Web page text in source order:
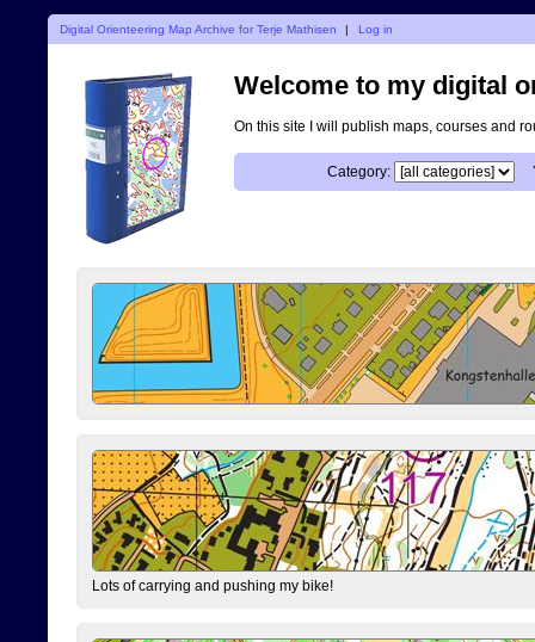
Digital Orienteering Map Archive for Terje Mathisen | Log in
Welcome to my digital
On this site I will publish maps, courses and
Category:
Lots of carrying and pushing my bike!